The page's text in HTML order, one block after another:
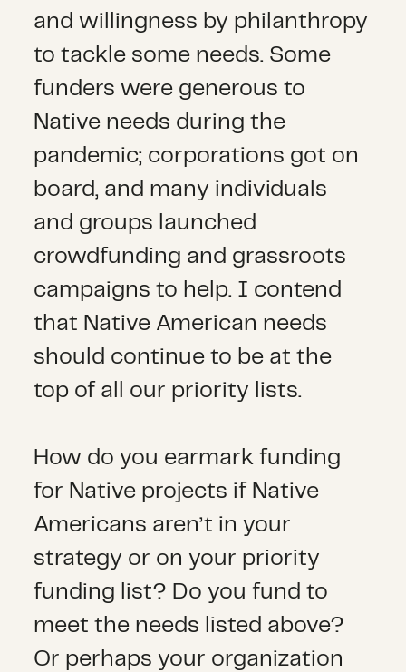
and willingness by philanthropy
to tackle some needs. Some
funders were generous to
Native needs during the
pandemic; corporations got on
board, and many individuals
and groups launched
crowdfunding and grassroots
campaigns to help. I contend
that Native American needs
should continue to be at the
top of all our priority lists.
How do you earmark funding
for Native projects if Native
Americans aren’t in your
strategy or on your priority
funding list? Do you fund to
meet the needs listed above?
Or perhaps your organization